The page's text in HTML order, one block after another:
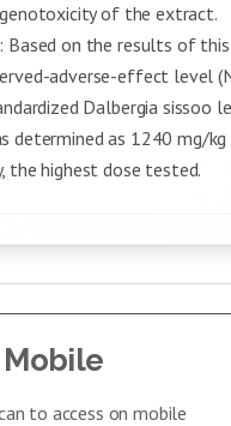
of the extract.
Based on the results of
adverse-effect level
Dalbergia sissoo
determined as 1240 mg/kg
the highest dose tested.
Mobile
to access on mobile